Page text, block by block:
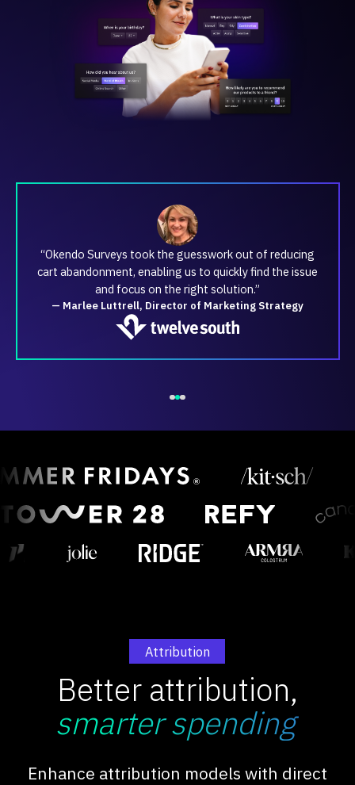
“Okendo Surveys took the guesswork out of reducing
cart abandonment, enabling us to quickly find the issue
and focus on the right solution.”
— Marlee Luttrell, Director of Marketing Strategy
Attribution
Better attribution,
smarter spending
Enhance attribution models with direct